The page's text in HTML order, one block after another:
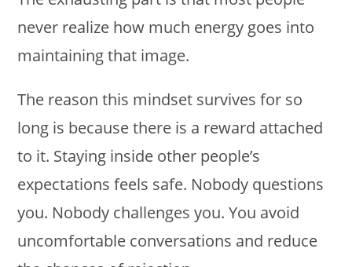
never realize how much energy goes into
maintaining that image.
The reason this mindset survives for so
long is because there is a reward attached
to it. Staying inside other people’s
expectations feels safe. Nobody questions
you. Nobody challenges you. You avoid
uncomfortable conversations and reduce